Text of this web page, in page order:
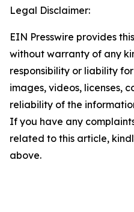
Legal Disclaimer:
EIN Presswire provides
without warranty of any
responsibility or liability
images, videos, licenses,
reliability of the
If you have any
related to this article,
above.